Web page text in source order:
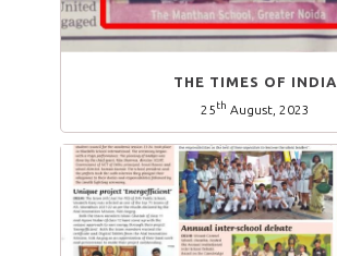
THE TIMES OF INDIA
25 th August, 2023